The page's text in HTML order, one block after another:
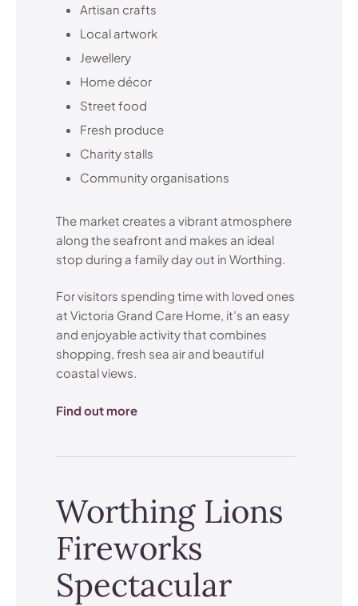
Artisan crafts
Local artwork
Jewellery
Home décor
Street food
Fresh produce
Charity stalls
Community organisations
The market creates a vibrant atmosphere
along the seafront and makes an ideal
stop during a family day out in Worthing.
For visitors spending time with loved ones
at Victoria Grand Care Home, it’s an easy
and enjoyable activity that combines
shopping, fresh sea air and beautiful
coastal views.
Find out more
Worthing Lions
Fireworks
Spectacular